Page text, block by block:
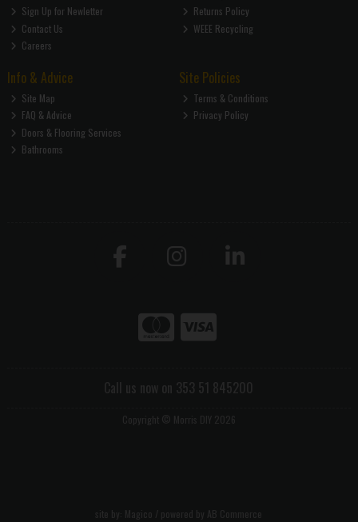
Sign Up for Newletter
Contact Us
Careers
Returns Policy
WEEE Recycling
Info & Advice
Site Map
FAQ & Advice
Doors & Flooring Services
Bathrooms
Site Policies
Terms & Conditions
Privacy Policy
Call us now on 353 51 845200
Copyright © Morris DIY 2026
site by: Magico / powered by AB Commerce